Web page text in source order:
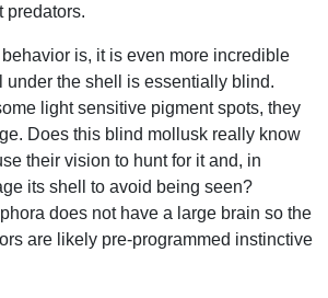
predators.
is, it is even more incredible
under the shell is essentially blind.
light sensitive pigment spots, they
Does this blind mollusk really know
their vision to hunt for it and, in
its shell to avoid being seen?
does not have a large brain so the
are likely pre-programmed instinctive